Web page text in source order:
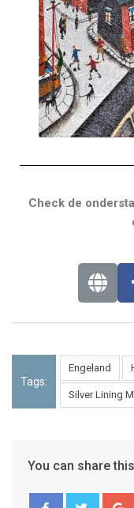
Check de
Tags:
Engeland
Silver Lining
You can share